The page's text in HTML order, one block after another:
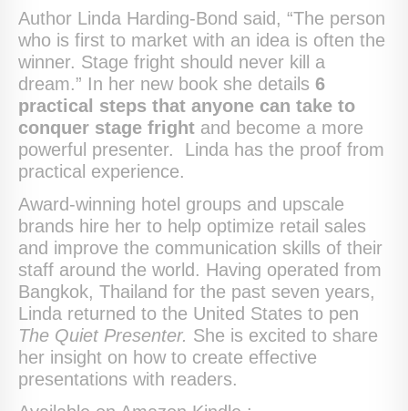
Author Linda Harding-Bond said, “The person
who is first to market with an idea is often the
winner. Stage fright should never kill a
dream.” In her new book she details 6
practical steps that anyone can take to
conquer stage fright and become a more
powerful presenter. Linda has the proof from
practical experience.
Award-winning hotel groups and upscale
brands hire her to help optimize retail sales
and improve the communication skills of their
staff around the world. Having operated from
Bangkok, Thailand for the past seven years,
Linda returned to the United States to pen
The Quiet Presenter. She is excited to share
her insight on how to create effective
presentations with readers.